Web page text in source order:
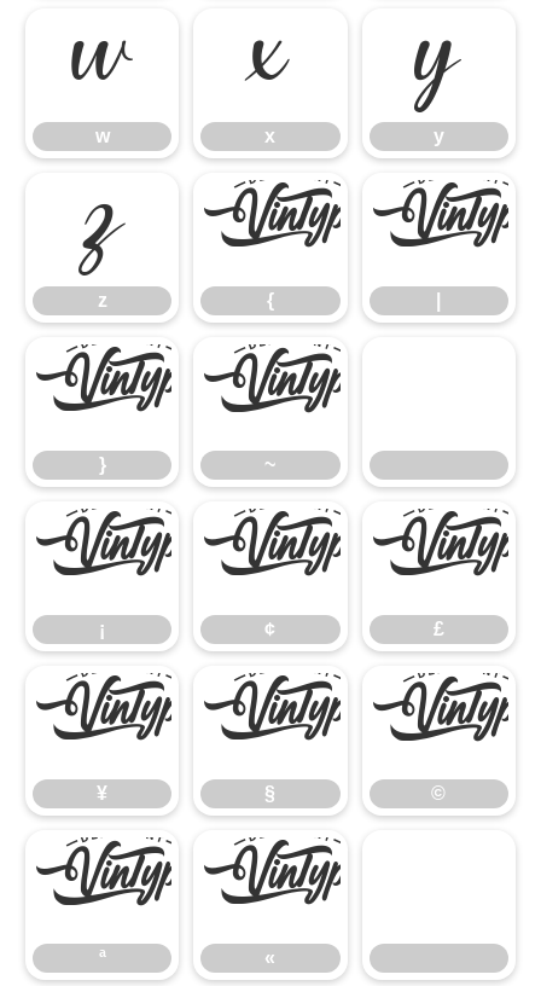
w
w
x
x
y
y
z
z
{
{
|
}
}
~
~
¡
¡
¢
¢
£
£
¥
¥
§
§
©
©
ª
ª
«
«